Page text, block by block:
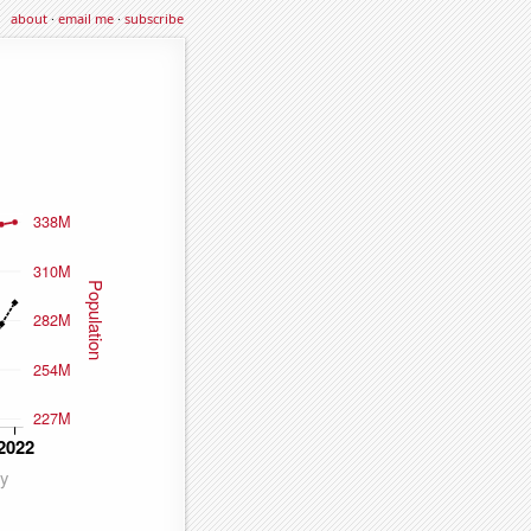
about·email me·subscribe